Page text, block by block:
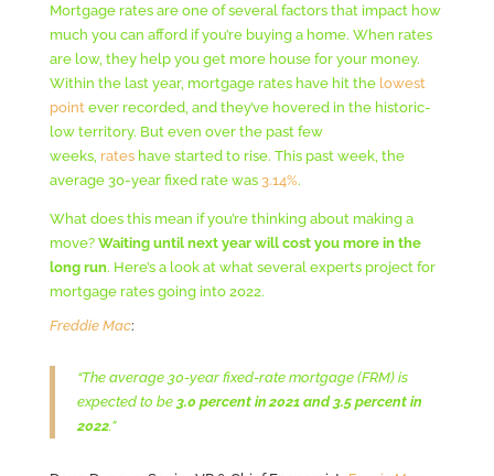
Mortgage rates are one of several factors that impact how
much you can afford if you’re buying a home. When rates
are low, they help you get more house for your money.
Within the last year, mortgage rates have hit the lowest
point ever recorded, and they’ve hovered in the historic-
low territory. But even over the past few
weeks, rateshave started to rise. This past week, the
average 30-year fixed rate was 3.14%.
What does this mean if you’re thinking about making a
move? Waiting until next year will cost you more in the
long run. Here’s a look at what several experts project for
mortgage rates going into 2022.
Freddie Mac:
“The average 30-year fixed-rate mortgage (FRM) is
expected to be 3.0 percent in 2021 and 3.5 percent in
2022.”